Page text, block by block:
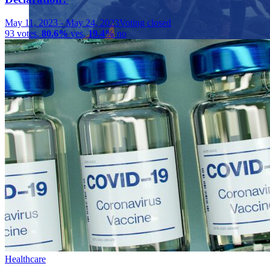
Close menu
Close menu
Close menu
Close menu
May 11, 2023 -May 24, 2023Voting closed
93 votes, 80.6% yes,19.4% no
Healthcare